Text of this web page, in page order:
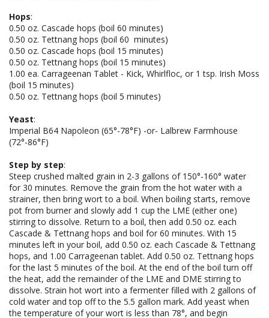
Hops:
0.50 oz. Cascade hops (boil 60 minutes)
0.50 oz. Tettnang hops (boil 60 minutes)
0.50 oz. Cascade hops (boil 15 minutes)
0.50 oz. Tettnang hops (boil 15 minutes)
1.00 ea. Carrageenan Tablet - Kick, Whirlfloc, or 1 tsp. Irish Moss
(boil 15 minutes)
0.50 oz. Tettnang hops (boil 5 minutes)
Yeast:
Imperial B64 Napoleon (65°-78°F) -or- Lalbrew Farmhouse
(72°-86°F)
Step by step:
Steep crushed malted grain in 2-3 gallons of 150°-160° water
for 30 minutes. Remove the grain from the hot water with a
strainer, then bring wort to a boil. When boiling starts, remove
pot from burner and slowly add 1 cup the LME (either one)
stirring to dissolve. Return to a boil, then add 0.50 oz. each
Cascade & Tettnang hops and boil for 60 minutes. With 15
minutes left in your boil, add 0.50 oz. each Cascade & Tettnang
hops, and 1.00 Carrageenan tablet. Add 0.50 oz. Tettnang hops
for the last 5 minutes of the boil. At the end of the boil turn off
the heat, add the remainder of the LME and DME stirring to
dissolve. Strain hot wort into a fermenter filled with 2 gallons of
cold water and top off to the 5.5 gallon mark. Add yeast when
the temperature of your wort is less than 78°, and begin